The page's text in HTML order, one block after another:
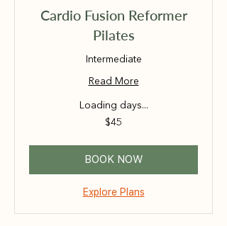
Cardio Fusion Reformer
Pilates
Intermediate
Read More
Loading days...
$45
BOOK NOW
Explore Plans